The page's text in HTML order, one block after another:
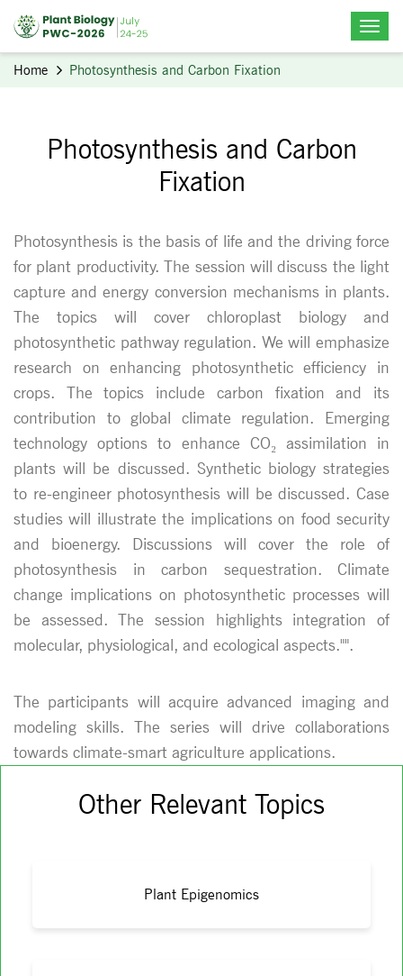
Home Photosynthesis and Carbon Fixation
Photosynthesis and Carbon
Fixation
Photosynthesis is the basis of life and the driving force
for plant productivity. The session will discuss the light
capture and energy conversion mechanisms in plants.
The topics will cover chloroplast biology and
photosynthetic pathway regulation. We will emphasize
research on enhancing photosynthetic efficiency in
crops. The topics include carbon fixation and its
contribution to global climate regulation. Emerging
technology options to enhance CO₂ assimilation in
plants will be discussed. Synthetic biology strategies
to re-engineer photosynthesis will be discussed. Case
studies will illustrate the implications on food security
and bioenergy. Discussions will cover the role of
photosynthesis in carbon sequestration. Climate
change implications on photosynthetic processes will
be assessed. The session highlights integration of
molecular, physiological, and ecological aspects."".
The participants will acquire advanced imaging and
modeling skills. The series will drive collaborations
towards climate-smart agriculture applications.
Other Relevant Topics
Plant Epigenomics